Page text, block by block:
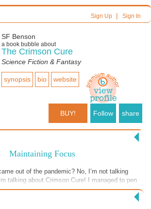
Sign Up| Sign In
SF Benson
a book bubble about
The Crimson Cure
Science Fiction & Fantasy
synopsis bio website
BUY! Follow share
Maintaining Focus
out of the pandemic? No, I’m not talking
talking about Crimson Cure! I managed to pen
in the early stages didn’t sing with me. I
and more than once I wanted to stop. What